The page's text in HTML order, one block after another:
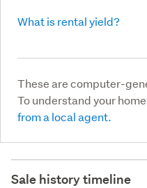
What is rental yield?
These are computer-
To understand your
from a local agent.
Sale history timeline